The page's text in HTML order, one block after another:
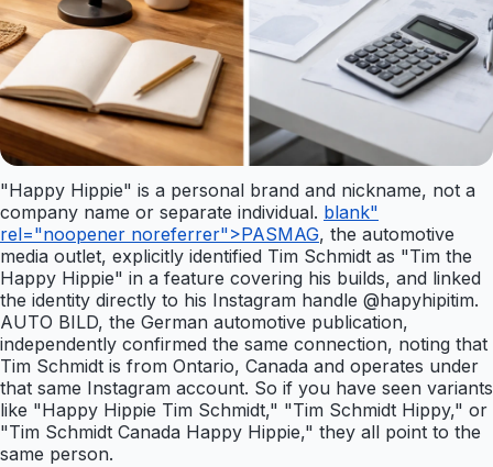
"Happy Hippie" is a personal brand and nickname, not a
company name or separate individual. blank"
rel="noopener noreferrer">PASMAG, the automotive
media outlet, explicitly identified Tim Schmidt as "Tim the
Happy Hippie" in a feature covering his builds, and linked
the identity directly to his Instagram handle @hapyhipitim.
AUTO BILD, the German automotive publication,
independently confirmed the same connection, noting that
Tim Schmidt is from Ontario, Canada and operates under
that same Instagram account. So if you have seen variants
like "Happy Hippie Tim Schmidt," "Tim Schmidt Hippy," or
"Tim Schmidt Canada Happy Hippie," they all point to the
same person.